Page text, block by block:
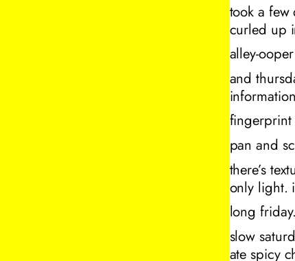
took a few
curled up
alley-
and
fingerprint
pan and
there’s
only light.
long
slow
ate spicy